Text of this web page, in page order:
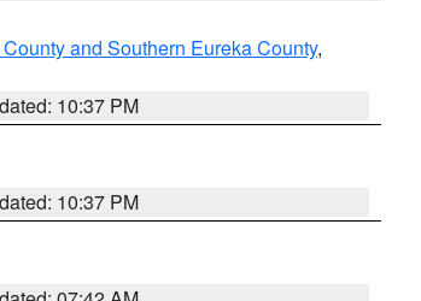
and Southern Eureka County,
10:37 PM
10:37 PM